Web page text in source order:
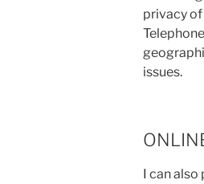
privacy
issues.
I can also